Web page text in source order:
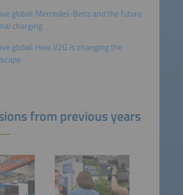
global: Mercedes-Benz and the future
charging
global: How V2G is changing the
from previous years
year of
for